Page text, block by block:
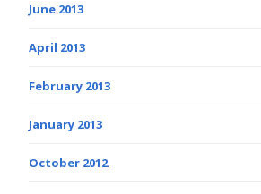
June 2013
April 2013
February 2013
January 2013
October 2012